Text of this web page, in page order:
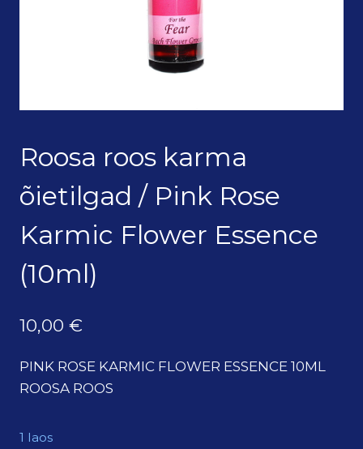
Roosa roos karma
õietilgad / Pink Rose
Karmic Flower Essence
(10ml)
10,00 €
PINK ROSE KARMIC FLOWER ESSENCE 10ML
ROOSA ROOS
1 laos